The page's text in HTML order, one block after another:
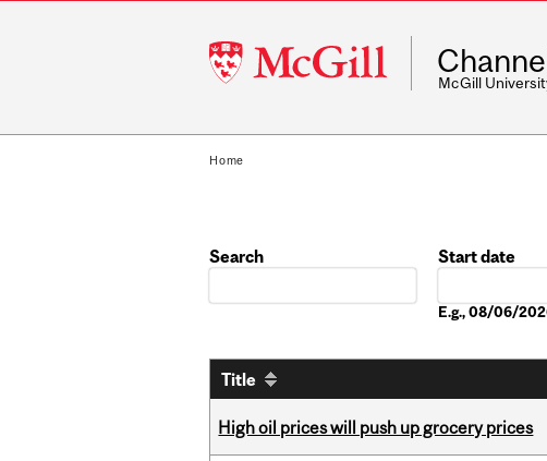
McGill
University
McGill
Home
Search
Start date
E.g., 08/06/
Title
High oil prices will push up grocery prices